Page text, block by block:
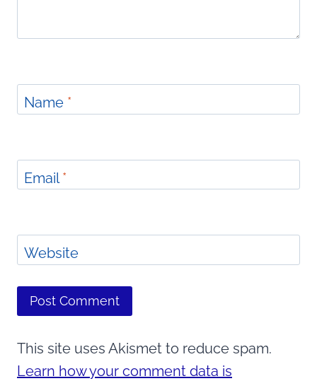
Name *
Email*
Website
This site uses Akismet to reduce spam.
Learn how your comment data is